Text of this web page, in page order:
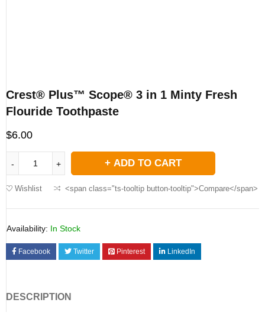
Crest® Plus™ Scope® 3 in 1 Minty Fresh
Flouride Toothpaste
$6.00
ADD TO CART
Wishlist <span class="ts-tooltip button-tooltip">Compare</span>
Availability: In Stock
Facebook Twitter Pinterest LinkedIn
DESCRIPTION